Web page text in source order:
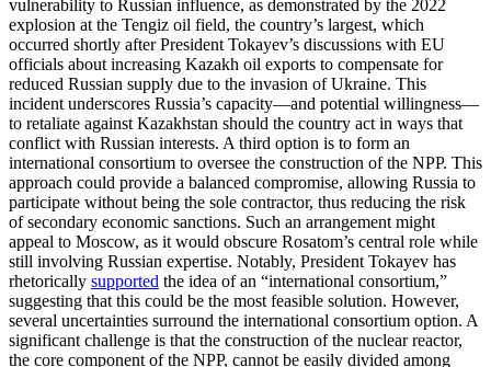
vulnerability to Russian influence, as demonstrated by the 2022
explosion at the Tengiz oil field, the country’s largest, which
occurred shortly after President Tokayev’s discussions with EU
officials about increasing Kazakh oil exports to compensate for
reduced Russian supply due to the invasion of Ukraine. This
incident underscores Russia’s capacity—and potential willingness—
to retaliate against Kazakhstan should the country act in ways that
conflict with Russian interests. A third option is to form an
international consortium to oversee the construction of the NPP. This
approach could provide a balanced compromise, allowing Russia to
participate without being the sole contractor, thus reducing the risk
of secondary economic sanctions. Such an arrangement might
appeal to Moscow, as it would obscure Rosatom’s central role while
still involving Russian expertise. Notably, President Tokayev has
rhetorically supported the idea of an “international consortium,”
suggesting that this could be the most feasible solution. However,
several uncertainties surround the international consortium option. A
significant challenge is that the construction of the nuclear reactor,
the core component of the NPP, cannot be easily divided among